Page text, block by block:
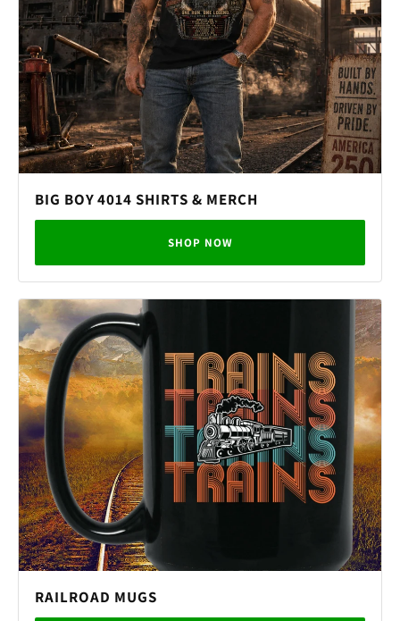
BIG BOY 4014 SHIRTS & MERCH
SHOP NOW
RAILROAD MUGS